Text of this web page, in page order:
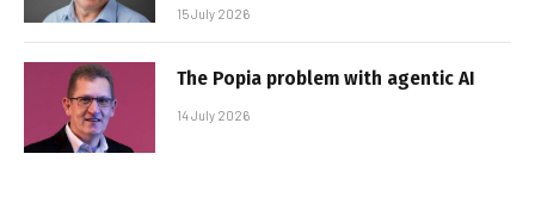
15 July 2026
The Popia problem with agentic AI
14 July 2026